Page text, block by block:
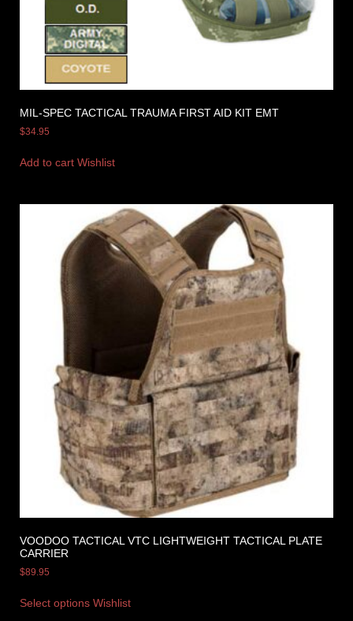
MIL-SPEC TACTICAL TRAUMA FIRST AID KIT EMT
$34.95
Add to cart Wishlist
VOODOO TACTICAL VTC LIGHTWEIGHT TACTICAL PLATE
CARRIER
$89.95
Select options Wishlist